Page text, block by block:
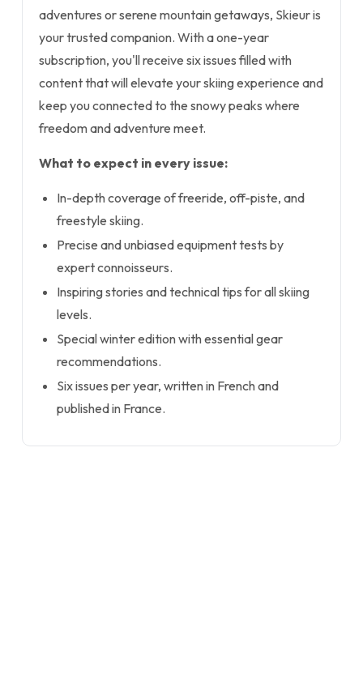
adventures or serene mountain getaways, Skieur is
your trusted companion. With a one-year
subscription, you'll receive six issues filled with
content that will elevate your skiing experience and
keep you connected to the snowy peaks where
freedom and adventure meet.
What to expect in every issue:
In-depth coverage of freeride, off-piste, and
freestyle skiing.
Precise and unbiased equipment tests by
expert connoisseurs.
Inspiring stories and technical tips for all skiing
levels.
Special winter edition with essential gear
recommendations.
Six issues per year, written in French and
published in France.